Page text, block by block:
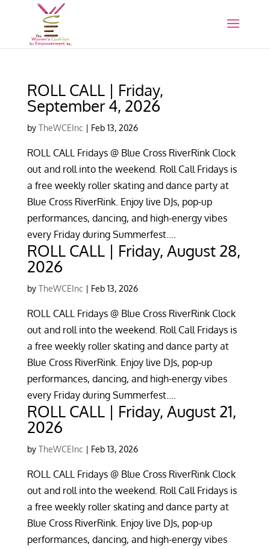
ROLL CALL | Friday,
September 4, 2026
by TheWCEInc | Feb 13, 2026
ROLL CALL Fridays @ Blue Cross RiverRink Clock
out and roll into the weekend. Roll Call Fridays is
a free weekly roller skating and dance party at
Blue Cross RiverRink. Enjoy live DJs, pop-up
performances, dancing, and high-energy vibes
every Friday during Summerfest....
ROLL CALL | Friday, August 28,
2026
by TheWCEInc | Feb 13, 2026
ROLL CALL Fridays @ Blue Cross RiverRink Clock
out and roll into the weekend. Roll Call Fridays is
a free weekly roller skating and dance party at
Blue Cross RiverRink. Enjoy live DJs, pop-up
performances, dancing, and high-energy vibes
every Friday during Summerfest....
ROLL CALL | Friday, August 21,
2026
by TheWCEInc | Feb 13, 2026
ROLL CALL Fridays @ Blue Cross RiverRink Clock
out and roll into the weekend. Roll Call Fridays is
a free weekly roller skating and dance party at
Blue Cross RiverRink. Enjoy live DJs, pop-up
performances, dancing, and high-energy vibes